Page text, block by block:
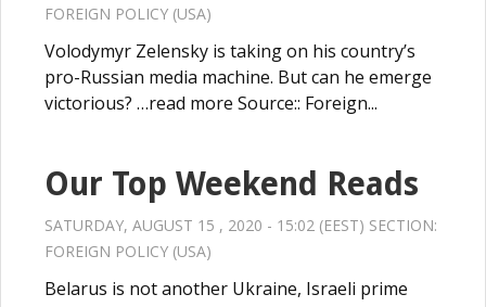
FOREIGN POLICY (USA)
Volodymyr Zelensky is taking on his country’s
pro-Russian media machine. But can he emerge
victorious? …read more Source:: Foreign...
Our Top Weekend Reads
SATURDAY, AUGUST 15 , 2020 - 15:02 (EEST) SECTION:
FOREIGN POLICY (USA)
Belarus is not another Ukraine, Israeli prime